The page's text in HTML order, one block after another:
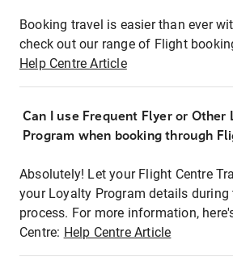
Booking travel is easier than ever
check out our range of Flight
Help Centre Article
Can I use Frequent Flyer or Other
Program when booking through
Absolutely! Let your Flight Centre
your Loyalty Program details during
process. For more information,
Centre: Help Centre Article